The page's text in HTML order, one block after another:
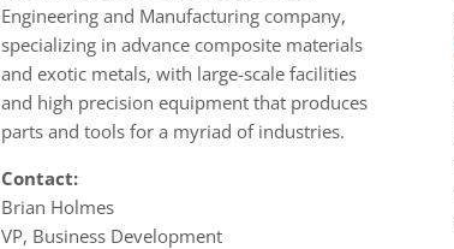
Engineering and Manufacturing company,
specializing in advance composite materials
and exotic metals, with large-scale facilities
and high precision equipment that produces
parts and tools for a myriad of industries.
Contact:
Brian Holmes
VP, Business Development